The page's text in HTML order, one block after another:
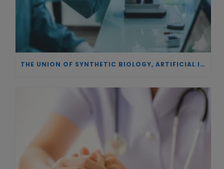
THE UNION OF SYNTHETIC BIOLOGY, ARTIFICIAL INTELLIGENCE, AND AUTOMATION DRIVES NEW BIOFUELS, PROTEINS, AND GENE THERAPIES